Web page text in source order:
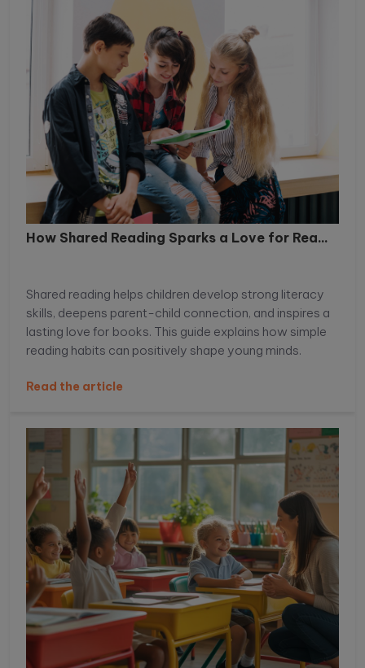
How Shared Reading Sparks a Love for Rea...
Shared reading helps children develop strong literacy
skills, deepens parent-child connection, and inspires a
lasting love for books. This guide explains how simple
reading habits can positively shape young minds.
Read the article